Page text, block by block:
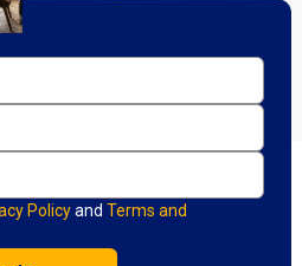
Policyand Terms and